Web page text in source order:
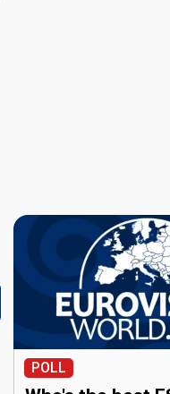
POLL